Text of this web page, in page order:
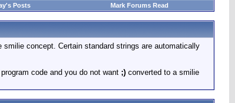
Posts Mark Forums Read
concept. Certain standard strings are automatically
code and you do not want ;) converted to a smilie